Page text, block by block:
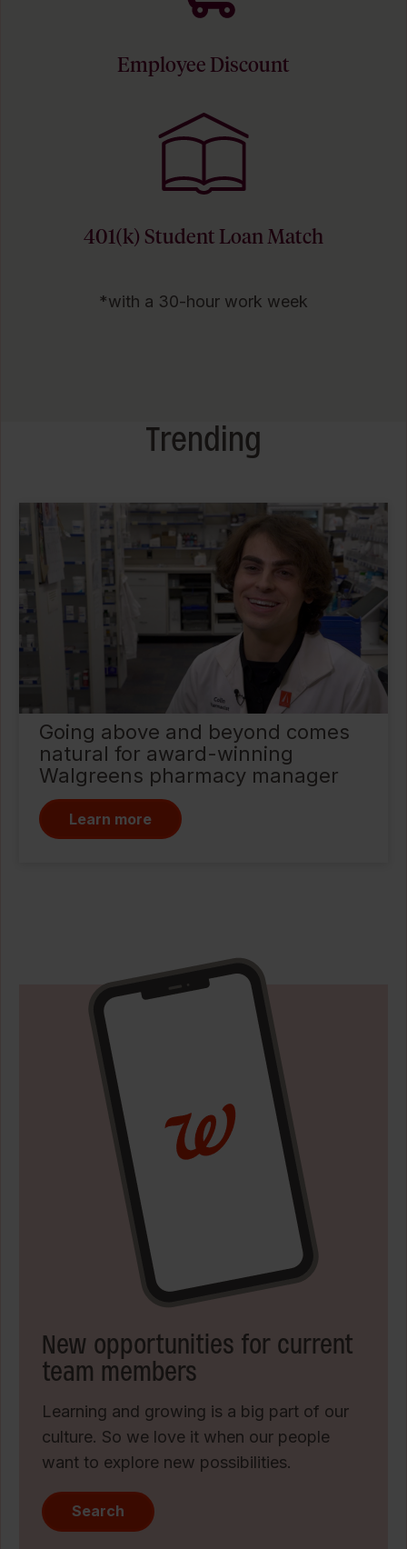
Employee Discount
401(k) Student Loan Match
*with a 30-hour work week
Trending
Going above and beyond comes
natural for award-winning
Walgreens pharmacy manager
Learn more
New opportunities for current
team members
Learning and growing is a big part of our
culture. So we love it when our people
want to explore new possibilities.
Search